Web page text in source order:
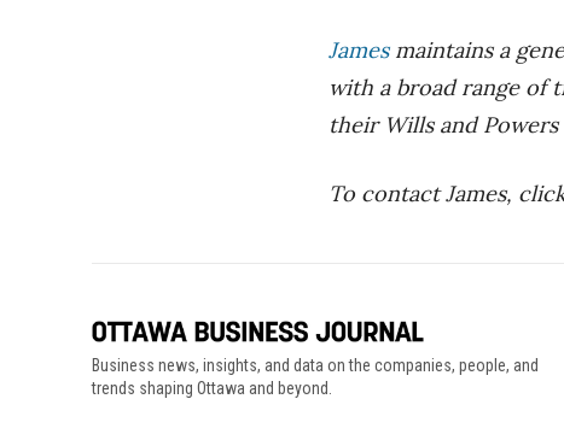
Jamesmaintains a
with a broad range of
their Wills and
To contact James,
Business news, insights, and data on the companies, people, and
trends shaping Ottawa and beyond.